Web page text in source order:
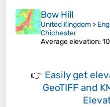
Bow Hill
United Kingdom >
Chichester
Average elevation:
👉 Easily get
GeoTIFF and